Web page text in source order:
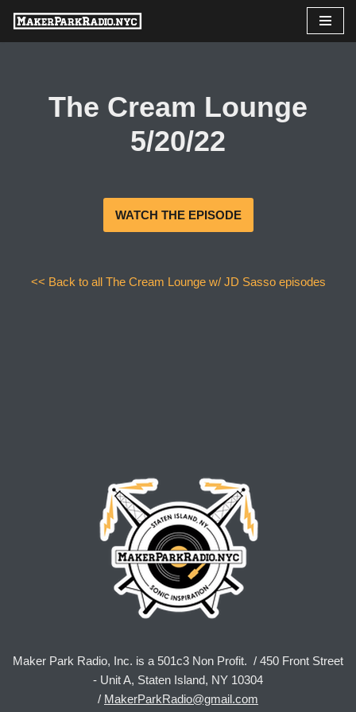
Skip
The Cream Lounge
5/20/22
WATCH THE EPISODE
<< Back to all The Cream Lounge w/ JD Sasso episodes
Maker Park Radio, Inc. is a 501c3 Non Profit. / 450 Front Street
- Unit A, Staten Island, NY 10304
/ MakerParkRadio@gmail.com